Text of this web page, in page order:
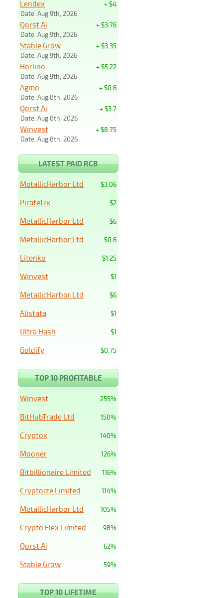
+ $4
Lendex
Date: Aug 9th, 2026
+ $3.76
Qorst Ai
Date: Aug 9th, 2026
+ $3.35
Stable Grow
Date: Aug 9th, 2026
+ $5.22
Horlino
Date: Aug 9th, 2026
+ $0.6
Agmo
Date: Aug 8th, 2026
+ $3.7
Qorst Ai
Date: Aug 8th, 2026
+ $8.75
Winvest
Date: Aug 8th, 2026
LATEST PAID RCB
$3.06
MetallicHarbor Ltd
$2
PirateTrx
$6
MetallicHarbor Ltd
$0.6
MetallicHarbor Ltd
$1.25
Litenko
$1
Winvest
$6
MetallicHarbor Ltd
$1
Alistata
$1
Ultra Hash
$0.75
Goldify
TOP 10 PROFITABLE
255%
Winvest
150%
BitHubTrade Ltd
140%
Cryptox
126%
Mooner
116%
Bitbillionaire Limited
114%
Cryptoize Limited
105%
MetallicHarbor Ltd
98%
Crypto Flex Limited
62%
Qorst Ai
59%
Stable Grow
TOP 10 LIFETIME